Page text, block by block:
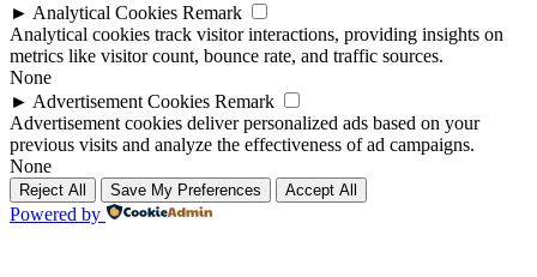
► Analytical Cookies Remark
Analytical cookies track visitor interactions, providing insights on
metrics like visitor count, bounce rate, and traffic sources.
None
► Advertisement Cookies Remark
Advertisement cookies deliver personalized ads based on your
previous visits and analyze the effectiveness of ad campaigns.
None
Reject All Save My Preferences Accept All
Powered by